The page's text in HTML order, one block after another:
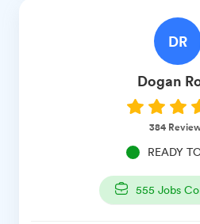
DR
Dogan
384
READY
555 Jobs